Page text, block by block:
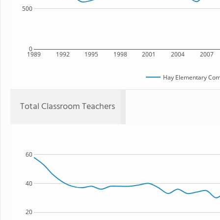
1989 1992 1995 1998 2001 2004 2007
0
500
Hay Elementary
Total Classroom Teachers
20
40
60